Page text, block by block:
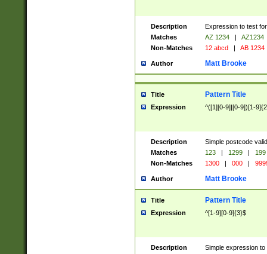
Description
Expression to test
Matches
AZ 1234 |
AZ1234
Non-Matches
12 abcd | AB 1234
Author Matt Brooke
Title Pattern Title
Expression ^([1][0-9]|[0-9])[1-
Description
Simple postcode
Matches
123 | 1299 |
199
Non-Matches
1300 | 000 |
Author Matt Brooke
Title Pattern Title
Expression ^[1-9][0-9]{3}$
Description
Simple expression